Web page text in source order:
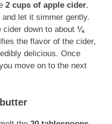
2 cups of apple cider.
let it simmer gently.
cider down to about ¼
the flavor of the cider,
delicious. Once
move on to the next